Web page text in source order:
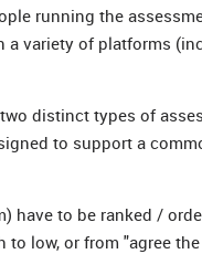
running the
a variety of platforms
distinct types of
to support a
have to be ranked /
low, or from "agree